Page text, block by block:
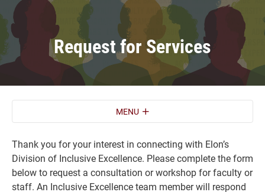
Request for Services
MENU
Thank you for your interest in connecting with Elon’s
Division of Inclusive Excellence. Please complete the form
below to request a consultation or workshop for faculty or
staff. An Inclusive Excellence team member will respond